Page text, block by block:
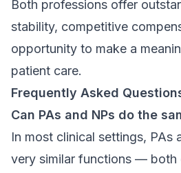
Both professions offer
stability, competitive
opportunity to make a
patient care.
Frequently Asked
Can PAs and NPs do the
In most clinical settings, PAs
very similar functions — both